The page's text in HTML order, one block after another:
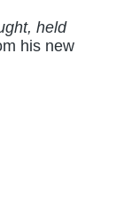
held
his new